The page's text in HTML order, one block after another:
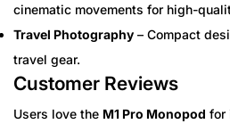
cinematic movements for high-
Travel Photography – Compact
travel gear.
Customer Reviews
Users love the M1 Pro Monopod for